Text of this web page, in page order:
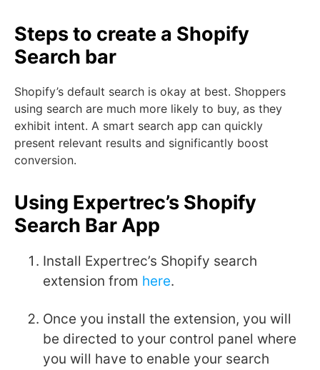
Steps to create a Shopify
Search bar
Shopify’s default search is okay at best. Shoppers
using search are much more likely to buy, as they
exhibit intent. A smart search app can quickly
present relevant results and significantly boost
conversion.
Using Expertrec’s Shopify
Search Bar App
Install Expertrec’s Shopify search
extension from here.
Once you install the extension, you will
be directed to your control panel where
you will have to enable your search